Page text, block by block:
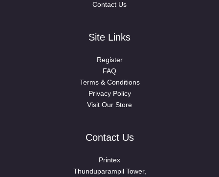
Contact Us
Site Links
Register
FAQ
Terms & Conditions
Privacy Policy
Visit Our Store
Contact Us
Printex
Thunduparampil Tower,